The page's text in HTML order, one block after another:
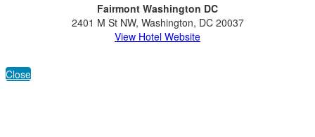
Fairmont Washington DC
2401 M St NW, Washington, DC 20037
View Hotel Website
Close